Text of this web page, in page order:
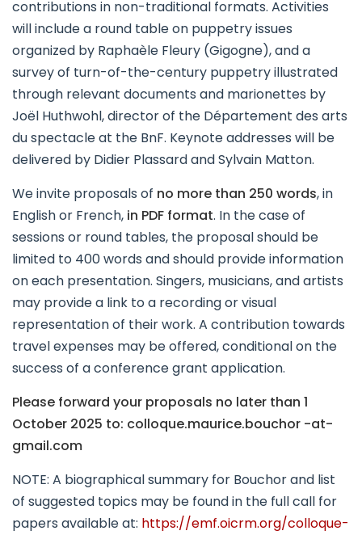
contributions in non-traditional formats. Activities
will include a round table on puppetry issues
organized by Raphaèle Fleury (Gigogne), and a
survey of turn-of-the-century puppetry illustrated
through relevant documents and marionettes by
Joël Huthwohl, director of the Département des arts
du spectacle at the BnF. Keynote addresses will be
delivered by Didier Plassard and Sylvain Matton.
We invite proposals of no more than 250 words, in
English or French, in PDF format. In the case of
sessions or round tables, the proposal should be
limited to 400 words and should provide information
on each presentation. Singers, musicians, and artists
may provide a link to a recording or visual
representation of their work. A contribution towards
travel expenses may be offered, conditional on the
success of a conference grant application.
Please forward your proposals no later than 1
October 2025 to: colloque.maurice.bouchor -at-
gmail.com
NOTE: A biographical summary for Bouchor and list
of suggested topics may be found in the full call for
papers available at: https://emf.oicrm.org/colloque-